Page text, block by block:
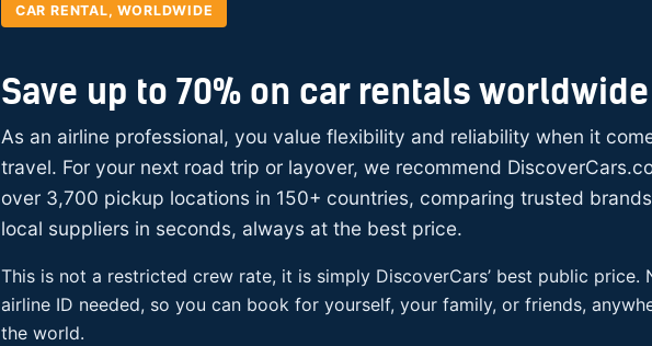
CAR RENTAL, WORLDWIDE
Save up to 70% on car rentals worldwide
As an airline professional, you value flexibility and reliability when it
travel. For your next road trip or layover, we recommend
over 3,700 pickup locations in 150+ countries, comparing trusted
local suppliers in seconds, always at the best price.
This is not a restricted crew rate, it is simply DiscoverCars’ best public price.
airline ID needed, so you can book for yourself, your family, or friends,
the world.